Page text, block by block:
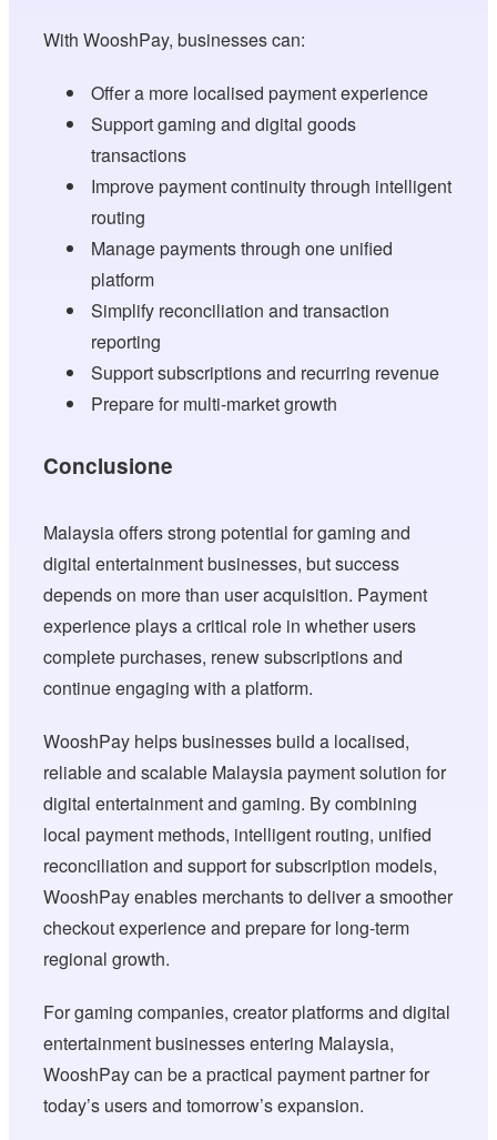
With WooshPay, businesses can:
Offer a more localised payment experience
Support gaming and digital goods
transactions
Improve payment continuity through intelligent
routing
Manage payments through one unified
platform
Simplify reconciliation and transaction
reporting
Support subscriptions and recurring revenue
Prepare for multi-market growth
Conclusione
Malaysia offers strong potential for gaming and
digital entertainment businesses, but success
depends on more than user acquisition. Payment
experience plays a critical role in whether users
complete purchases, renew subscriptions and
continue engaging with a platform.
WooshPay helps businesses build a localised,
reliable and scalable Malaysia payment solution for
digital entertainment and gaming. By combining
local payment methods, intelligent routing, unified
reconciliation and support for subscription models,
WooshPay enables merchants to deliver a smoother
checkout experience and prepare for long-term
regional growth.
For gaming companies, creator platforms and digital
entertainment businesses entering Malaysia,
WooshPay can be a practical payment partner for
today’s users and tomorrow’s expansion.